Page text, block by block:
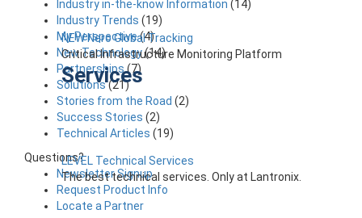
NEW Nero Global Tracking
Critical Infrastructure Monitoring Platform
Services
LEVEL Technical Services
The best technical services. Only at Lantronix.
Industry in-the-know Information (14)
Industry Trends (19)
My Perspective(4)
New Technology(14)
Partnerships(7)
Solutions(21)
Stories from the Road (2)
Success Stories (2)
Technical Articles (19)
Questions?
Newsletter Signup
Request Product Info
Locate a Partner